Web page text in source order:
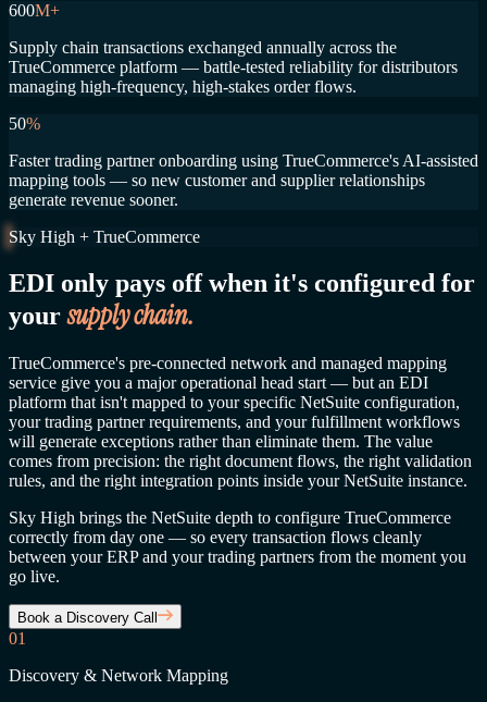
600M+
Supply chain transactions exchanged annually across the
TrueCommerce platform — battle-tested reliability for distributors
managing high-frequency, high-stakes order flows.
50%
Faster trading partner onboarding using TrueCommerce's AI-assisted
mapping tools — so new customer and supplier relationships
generate revenue sooner.
Sky High + TrueCommerce
EDI only pays off when it's configured for
yoursupply chain.
TrueCommerce's pre-connected network and managed mapping
service give you a major operational head start — but an EDI
platform that isn't mapped to your specific NetSuite configuration,
your trading partner requirements, and your fulfillment workflows
will generate exceptions rather than eliminate them. The value
comes from precision: the right document flows, the right validation
rules, and the right integration points inside your NetSuite instance.
Sky High brings the NetSuite depth to configure TrueCommerce
correctly from day one — so every transaction flows cleanly
between your ERP and your trading partners from the moment you
go live.
Book a Discovery Call
01
Discovery & Network Mapping